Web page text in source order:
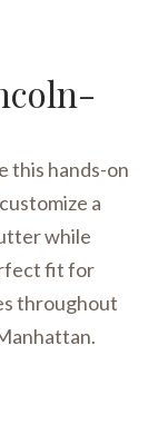
this hands-on
a
while
fit for
throughout